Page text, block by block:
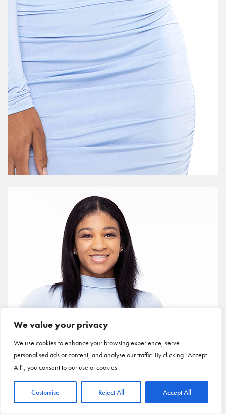
We value your privacy
We use cookies to enhance your browsing experience, serve
personalised ads or content, and analyse our traffic. By clicking "Accept
All", you consent to our use of cookies.
Customise Reject All Accept All